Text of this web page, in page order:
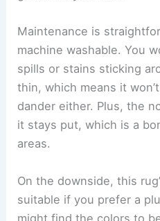
Maintenance is
machine washable. You
spills or stains sticking
thin, which means it
dander either. Plus, the
it stays put, which is a
areas.
On the downside, this
suitable if you prefer a
might find the colors to